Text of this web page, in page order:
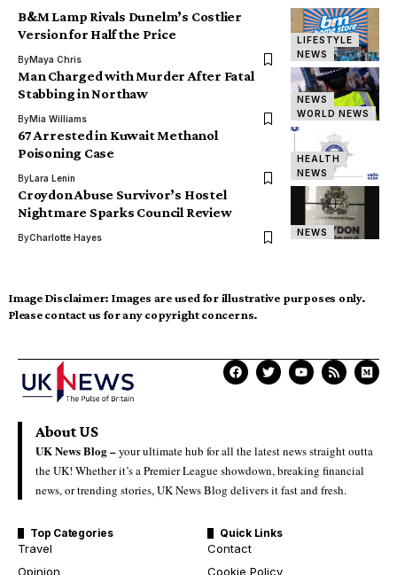
LIFESTYLE
NEWS
B&M Lamp Rivals Dunelm’s Costlier
Version for Half the Price
ByMaya Chris
NEWS
WORLD NEWS
Man Charged with Murder After Fatal
Stabbing in Northaw
ByMia Williams
HEALTH
NEWS
67 Arrested in Kuwait Methanol
Poisoning Case
ByLara Lenin
NEWS
Croydon Abuse Survivor’s Hostel
Nightmare Sparks Council Review
ByCharlotte Hayes
Image Disclaimer: Images are used for illustrative purposes only.
Please contact us for any copyright concerns.
About US
UK News Blog –your ultimate hub for all the latest news straight outta
the UK! Whether it’s a Premier League showdown, breaking financial
news, or trending stories, UK News Blog delivers it fast and fresh.
Top Categories
Travel
Opinion
Quick Links
Contact
Cookie Policy